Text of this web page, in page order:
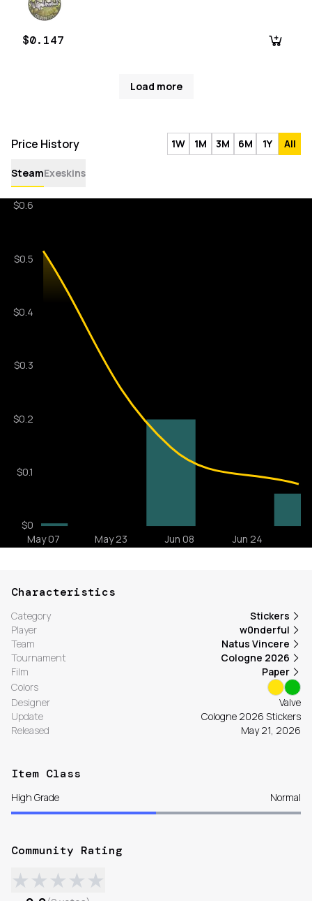
$0.147
Load more
Price History 1W 1M 3M 6M 1Y All
SteamExeskins
Characteristics
Category
Stickers
Player
w0nderful
Team
Natus Vincere
Tournament
Cologne 2026
Film
Paper
Colors
Designer
Valve
Update
Cologne 2026 Stickers
Released
May 21, 2026
Item Class
High Grade Normal
Community Rating
★★★★★